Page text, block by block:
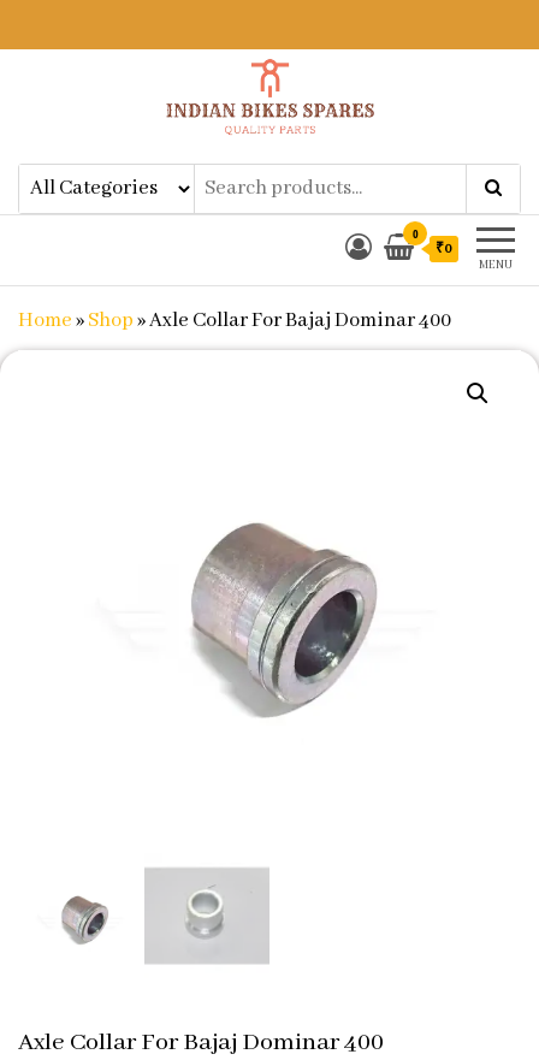
Indian Bikes SparesShop Online for Bike Genuine
Spare Parts & Accessories at Low
Price
MENU
0
₹0
Home»Shop»Axle Collar For Bajaj Dominar 400
Axle Collar For Bajaj Dominar 400